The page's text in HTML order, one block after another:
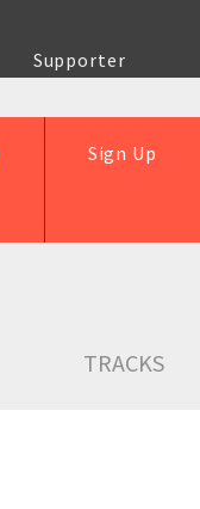
Supporter
Sign Up
TRACKS